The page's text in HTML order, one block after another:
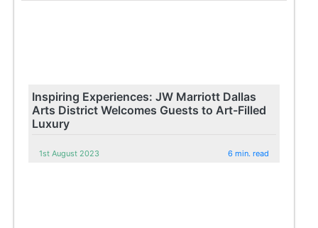
Inspiring Experiences: JW Marriott Dallas
Arts District Welcomes Guests to Art-Filled
Luxury
1st August 2023 6 min. read